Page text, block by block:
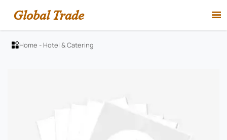
Global Trade 
Home - Hotel & Catering